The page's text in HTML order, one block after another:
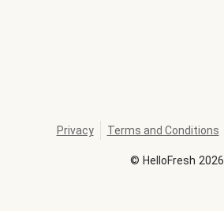
© HelloFresh 2026
Privacy Terms and Conditions